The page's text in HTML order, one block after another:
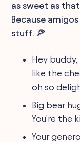
as sweet as
Because
stuff. 🍕
Hey buddy,
like the
oh so
Big bear
You're the
Your